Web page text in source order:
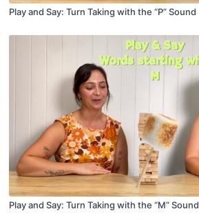
Play and Say: Turn Taking with the “P” Sound
Play and Say: Turn Taking with the “M” Sound